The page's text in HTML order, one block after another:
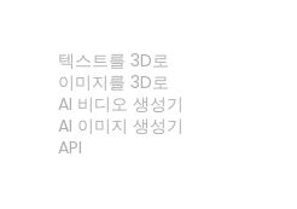
텍스트를 3D로
이미지를 3D로
AI 비디오 생성기
AI 이미지 생성기
API